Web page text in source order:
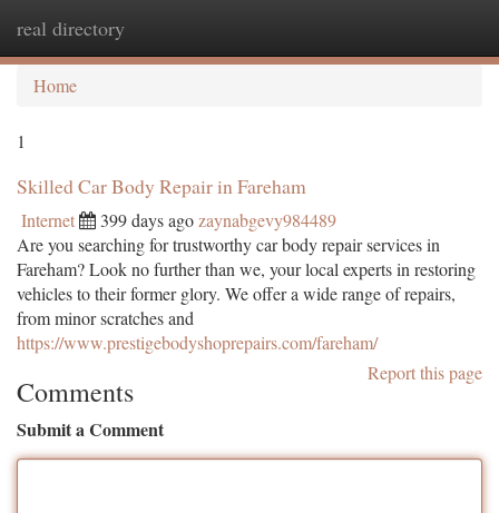
real directory
Home
1
Skilled Car Body Repair in Fareham
Internet 399 days ago zaynabgevy984489
Are you searching for trustworthy car body repair services in
Fareham? Look no further than we, your local experts in restoring
vehicles to their former glory. We offer a wide range of repairs,
from minor scratches and
https://www.prestigebodyshoprepairs.com/fareham/
Report this page
Comments
Submit a Comment